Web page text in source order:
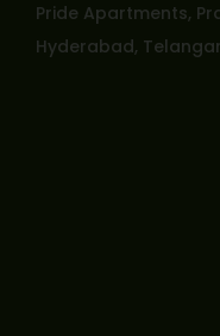
Pride Apartments,
Hyderabad,